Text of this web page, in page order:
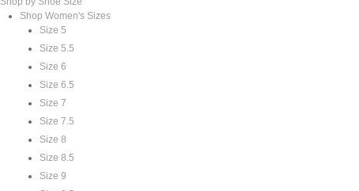
Shop Women's Sizes
Size 5
Size 5.5
Size 6
Size 6.5
Size 7
Size 7.5
Size 8
Size 8.5
Size 9